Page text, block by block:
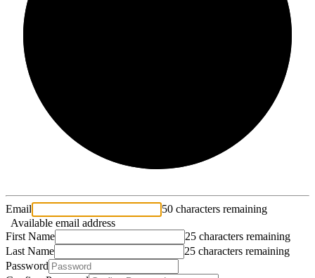
Email
50 characters remaining
Available email address
First Name
25 characters remaining
Last Name
25 characters remaining
Password